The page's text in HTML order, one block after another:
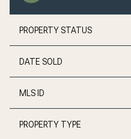
PROPERTY STATUS
DATE SOLD
MLS ID
PROPERTY TYPE